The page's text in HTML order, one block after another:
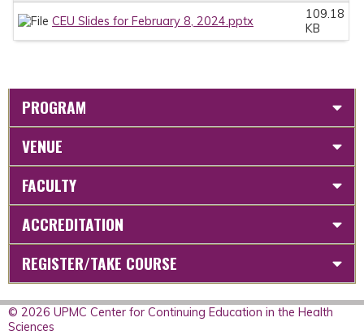
CEU Slides for February 8, 2024.pptx
109.18
KB
PROGRAM
VENUE
FACULTY
ACCREDITATION
REGISTER/TAKE COURSE
© 2026 UPMC Center for Continuing Education in the Health
Sciences